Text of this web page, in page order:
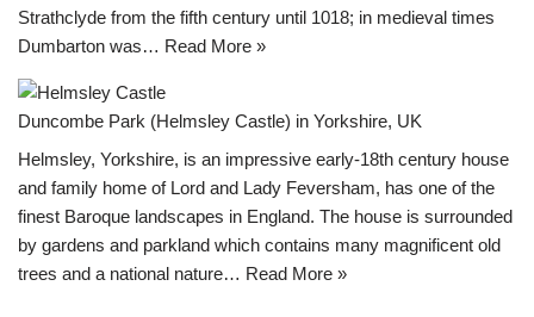
Strathclyde from the fifth century until 1018; in medieval times
Dumbarton was… Read More »
Duncombe Park (Helmsley Castle) in Yorkshire, UK
Helmsley, Yorkshire, is an impressive early-18th century house
and family home of Lord and Lady Feversham, has one of the
finest Baroque landscapes in England. The house is surrounded
by gardens and parkland which contains many magnificent old
trees and a national nature… Read More »